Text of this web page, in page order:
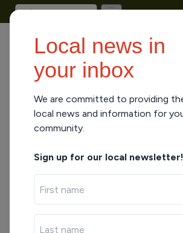
Local news in
your inbox
We are committed to providing
local news and information for
community.
Sign up for our local newsletter!
Park Falls, WI
60° 59° 61° 64° 66°